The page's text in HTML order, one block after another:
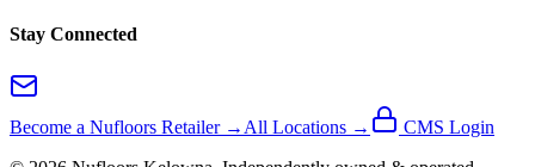
Stay Connected
Become a Nufloors Retailer → All Locations →
CMS Login